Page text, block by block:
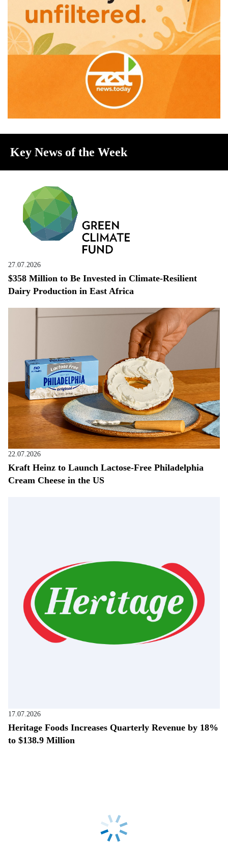
Key News of the Week
27.07.2026
$358 Million to Be Invested in Climate-Resilient
Dairy Production in East Africa
22.07.2026
Kraft Heinz to Launch Lactose-Free Philadelphia
Cream Cheese in the US
17.07.2026
Heritage Foods Increases Quarterly Revenue by 18%
to $138.9 Million